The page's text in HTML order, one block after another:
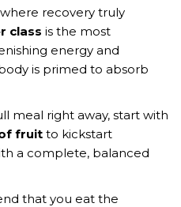
recovery truly
class is the most
energy and
is primed to absorb
meal right away, start with
fruit to kickstart
a complete, balanced
that you eat the